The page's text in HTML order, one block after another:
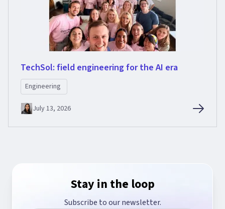
TechSol: field engineering for the AI era
Engineering
July 13, 2026
Stay in the loop
Subscribe to our newsletter.